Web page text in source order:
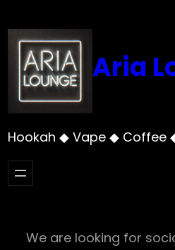
to
content
Aria
Hookah ◆ Vape ◆ Coffee
We are looking for